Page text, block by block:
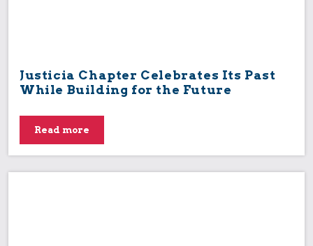
Justicia Chapter Celebrates Its Past
While Building for the Future
Read more